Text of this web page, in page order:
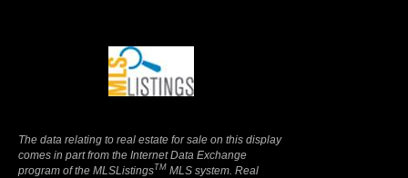
The data relating to real estate for sale on this display
comes in part from the Internet Data Exchange
program of the MLSListingsTM MLS system. Real